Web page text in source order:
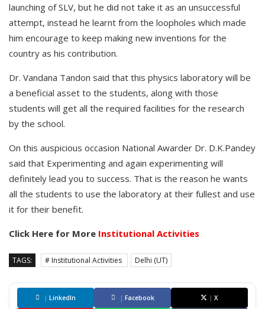
launching of SLV, but he did not take it as an unsuccessful
attempt, instead he learnt from the loopholes which made
him encourage to keep making new inventions for the
country as his contribution.
Dr. Vandana Tandon said that this physics laboratory will be
a beneficial asset to the students, along with those
students will get all the required facilities for the research
by the school.
On this auspicious occasion National Awarder Dr. D.K.Pandey
said that Experimenting and again experimenting will
definitely lead you to success. That is the reason he wants
all the students to use the laboratory at their fullest and use
it for their benefit.
Click Here for More Institutional Activities
TAGS: # Institutional Activities Delhi (UT)
| LinkedIn | Facebook | X